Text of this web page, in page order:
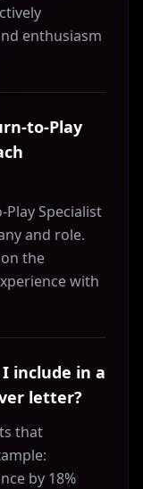
enthusiasm
to-Play
Specialist
and role.
the
with
include in a
letter?
that
by 18%